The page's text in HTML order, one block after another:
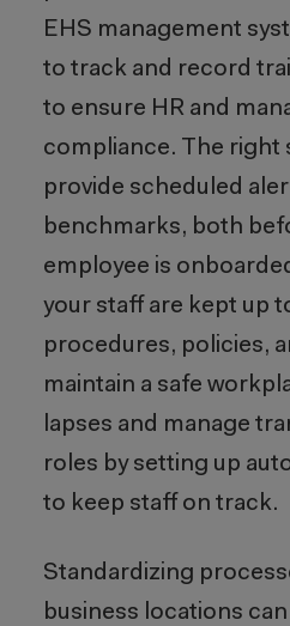
EHS management
to track and record
to ensure HR and
compliance. The right
provide scheduled
benchmarks, both
employee is
your staff are kept up
procedures, policies,
maintain a safe
lapses and manage
roles by setting up
to keep staff on track.
Standardizing
business locations